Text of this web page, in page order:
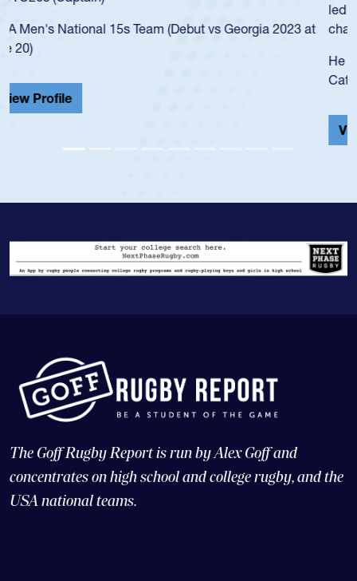
led the San Diego Mustangs to a national HS Club
championship in 2024.
He also played in the SoCal single-school league for
Cathedral Catholic.
The Goff Rugby Report is run by Alex Goff and
concentrates on high school and college rugby, and the
USA national teams.